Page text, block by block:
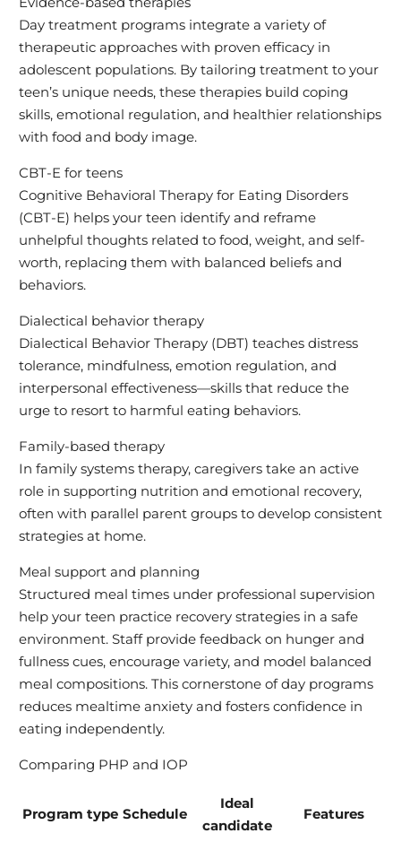
Day treatment programs integrate a variety of
therapeutic approaches with proven efficacy in
adolescent populations. By tailoring treatment to your
teen’s unique needs, these therapies build coping
skills, emotional regulation, and healthier relationships
with food and body image.
CBT-E for teens
Cognitive Behavioral Therapy for Eating Disorders
(CBT-E) helps your teen identify and reframe
unhelpful thoughts related to food, weight, and self-
worth, replacing them with balanced beliefs and
behaviors.
Dialectical behavior therapy
Dialectical Behavior Therapy (DBT) teaches distress
tolerance, mindfulness, emotion regulation, and
interpersonal effectiveness—skills that reduce the
urge to resort to harmful eating behaviors.
Family-based therapy
In family systems therapy, caregivers take an active
role in supporting nutrition and emotional recovery,
often with parallel parent groups to develop consistent
strategies at home.
Meal support and planning
Structured meal times under professional supervision
help your teen practice recovery strategies in a safe
environment. Staff provide feedback on hunger and
fullness cues, encourage variety, and model balanced
meal compositions. This cornerstone of day programs
reduces mealtime anxiety and fosters confidence in
eating independently.
Comparing PHP and IOP
Program type Schedule
Ideal
candidate
Features